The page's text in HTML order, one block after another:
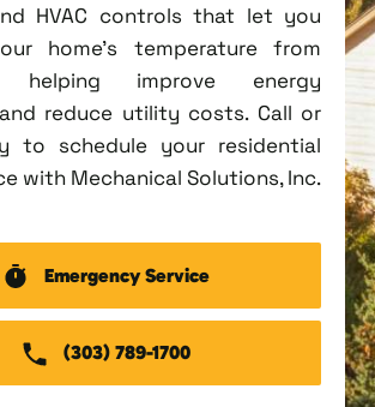
HVAC controls that let you
home's temperature from
helping improve energy
reduce utility costs. Call or
to schedule your residential
with Mechanical Solutions, Inc.
Emergency Service
(303) 789-1700